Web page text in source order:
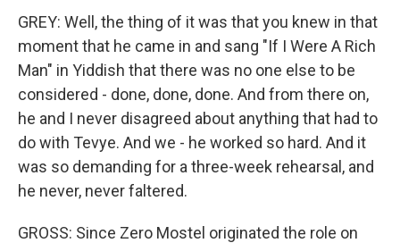
GREY: Well, the thing of it was that you knew in that
moment that he came in and sang "If I Were A Rich
Man" in Yiddish that there was no one else to be
considered - done, done, done. And from there on,
he and I never disagreed about anything that had to
do with Tevye. And we - he worked so hard. And it
was so demanding for a three-week rehearsal, and
he never, never faltered.
GROSS: Since Zero Mostel originated the role on